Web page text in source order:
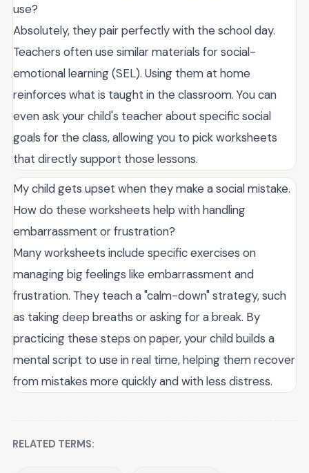
use?
Absolutely, they pair perfectly with the school day.
Teachers often use similar materials for social-
emotional learning (SEL). Using them at home
reinforces what is taught in the classroom. You can
even ask your child's teacher about specific social
goals for the class, allowing you to pick worksheets
that directly support those lessons.
My child gets upset when they make a social mistake.
How do these worksheets help with handling
embarrassment or frustration?
Many worksheets include specific exercises on
managing big feelings like embarrassment and
frustration. They teach a "calm-down" strategy, such
as taking deep breaths or asking for a break. By
practicing these steps on paper, your child builds a
mental script to use in real time, helping them recover
from mistakes more quickly and with less distress.
RELATED TERMS: